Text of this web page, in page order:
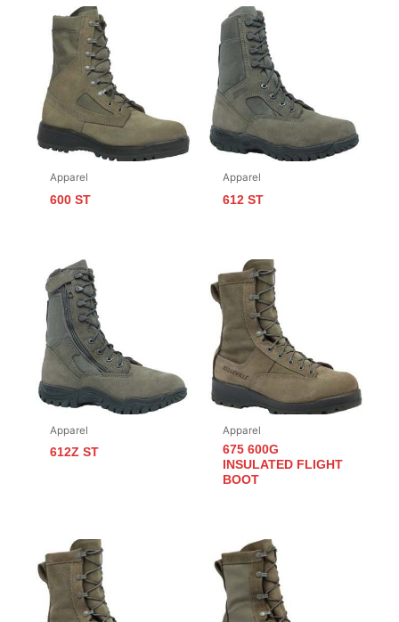
Apparel
600 ST
Apparel
612 ST
Apparel
612Z ST
Apparel
675 600G
INSULATED FLIGHT
BOOT